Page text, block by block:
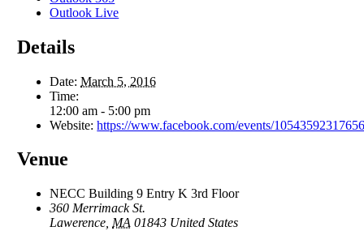
Outlook Live
Details
Date: March 5, 2016
Time:
12:00 am - 5:00 pm
Website: https://www.facebook.com/events/
Venue
NECC Building 9 Entry K 3rd Floor
360 Merrimack St.
Lawerence MA 01843 United States